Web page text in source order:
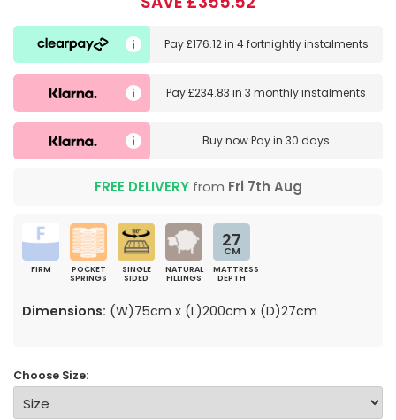
Pay£176.12in 4 fortnightly instalments
Pay£234.83 in3 monthly instalments
Buy nowPay in 30 days
FREE DELIVERYfrom Fri 7th Aug
FIRM
POCKET
SPRINGS
SINGLE
SIDED
NATURAL
FILLINGS
27
CM
MATTRESS
DEPTH
Dimensions: (W)75cm x (L)200cm x (D)27cm
Choose Size: